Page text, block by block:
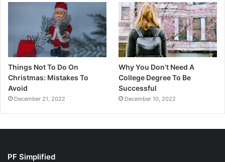
Things Not To Do On
Christmas: Mistakes To
Avoid
December 21, 2022
Why You Don’t Need A
College Degree To Be
Successful
December 10, 2022
PF Simplified